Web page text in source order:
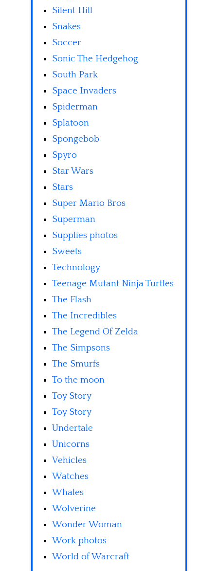
Silent Hill
Snakes
Soccer
Sonic The Hedgehog
South Park
Space Invaders
Spiderman
Splatoon
Spongebob
Spyro
Star Wars
Stars
Super Mario Bros
Superman
Supplies photos
Sweets
Technology
Teenage Mutant Ninja Turtles
The Flash
The Incredibles
The Legend Of Zelda
The Simpsons
The Smurfs
To the moon
Toy Story
Toy Story
Undertale
Unicorns
Vehicles
Watches
Whales
Wolverine
Wonder Woman
Work photos
World of Warcraft